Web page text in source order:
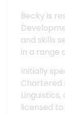
Becky is
and skills
in a range
Initially
Chartered
licensed